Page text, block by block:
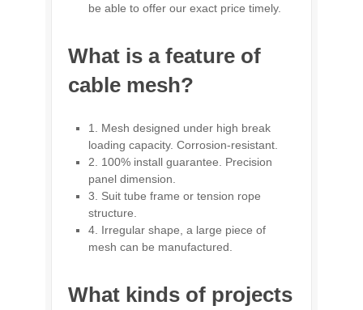
be able to offer our exact price timely.
What is a feature of
cable mesh?
1. Mesh designed under high break
loading capacity. Corrosion-resistant.
2. 100% install guarantee. Precision
panel dimension.
3. Suit tube frame or tension rope
structure.
4. Irregular shape, a large piece of
mesh can be manufactured.
What kinds of projects